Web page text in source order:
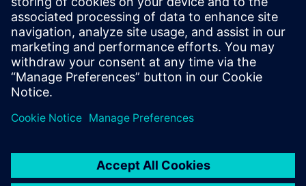
that automatically identify and report data mismatches.
These data integrity checks enable design teams to resolve
data differences quickly and easily before beginning
physical verification, reducing the risk of schedule delays.
Sdílení